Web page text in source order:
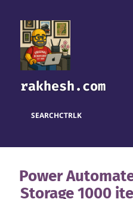
rakhesh.com
SEARCHCTRLK
Power
Storage 1000